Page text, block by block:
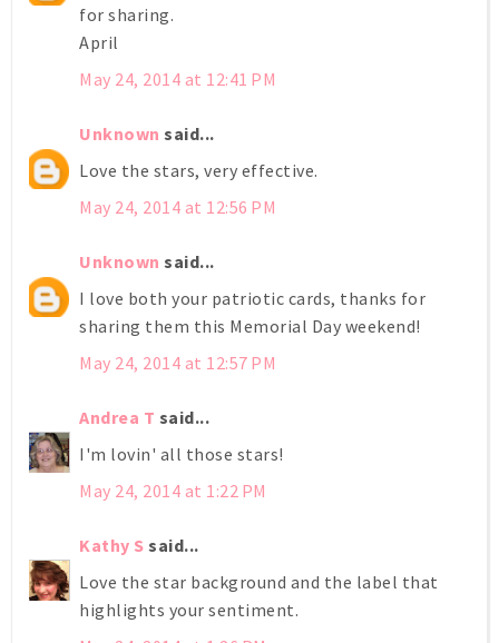
for sharing.
April
May 24, 2014 at 12:41 PM
Unknown said...
Love the stars, very effective.
May 24, 2014 at 12:56 PM
Unknown said...
I love both your patriotic cards, thanks for
sharing them this Memorial Day weekend!
May 24, 2014 at 12:57 PM
Andrea T said...
I'm lovin' all those stars!
May 24, 2014 at 1:22 PM
Kathy S said...
Love the star background and the label that
highlights your sentiment.